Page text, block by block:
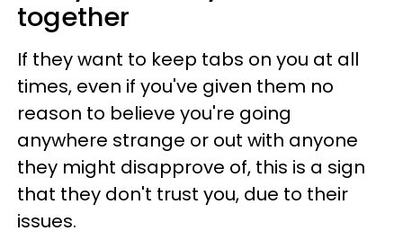
together
If they want to keep tabs on you at all
times, even if you've given them no
reason to believe you're going
anywhere strange or out with anyone
they might disapprove of, this is a sign
that they don't trust you, due to their
issues.